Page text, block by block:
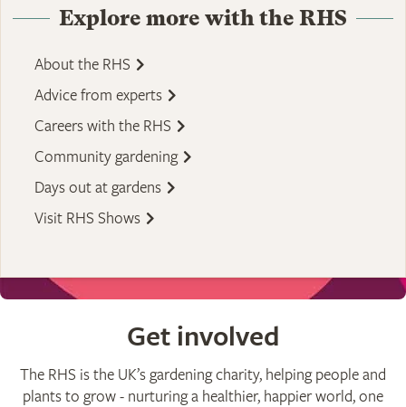
Explore more with the RHS
About the RHS
Advice from experts
Careers with the RHS
Community gardening
Days out at gardens
Visit RHS Shows
Get involved
The RHS is the UK’s gardening charity, helping people and
plants to grow - nurturing a healthier, happier world, one